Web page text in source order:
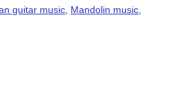
guitar music Mandolin music